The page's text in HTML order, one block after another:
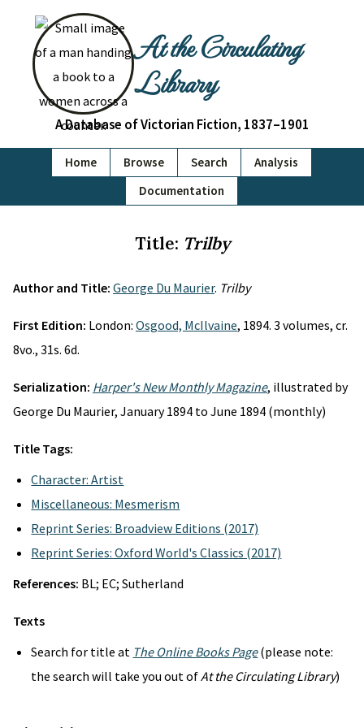
At the Circulating
Library
A Database of Victorian Fiction, 1837–1901
Home Browse Search
Analysis
Documentation
Title: Trilby
Author and Title: George Du Maurier. Trilby
First Edition: London: Osgood, McIlvaine, 1894. 3 volumes, cr.
8vo., 31s. 6d.
Serialization: Harper's New Monthly Magazine, illustrated by
George Du Maurier, January 1894 to June 1894 (monthly)
Title Tags:
Character: Artist
Miscellaneous: Mesmerism
Reprint Series: Broadview Editions (2017)
Reprint Series: Oxford World's Classics (2017)
References: BL; EC; Sutherland
Texts
Search for title at The Online Books Page(please note:
the search will take you out ofAt the Circulating Library)